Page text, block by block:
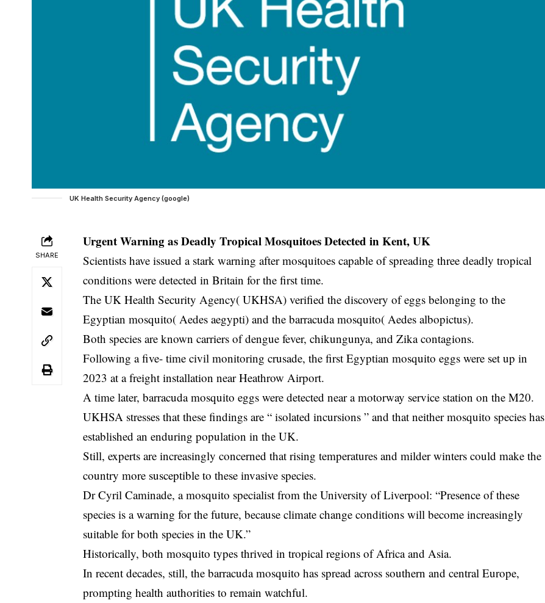
UK Health Security Agency (google)
SHARE
Urgent Warning as Deadly Tropical Mosquitoes Detected in Kent, UK
Scientists have issued a stark warning after mosquitoes capable of spreading three deadly tropical
conditions were detected in Britain for the first time.
The UK Health Security Agency( UKHSA) verified the discovery of eggs belonging to the
Egyptian mosquito( Aedes aegypti) and the barracuda mosquito( Aedes albopictus).
Both species are known carriers of dengue fever, chikungunya, and Zika contagions.
Following a five- time civil monitoring crusade, the first Egyptian mosquito eggs were set up in
2023 at a freight installation near Heathrow Airport.
A time later, barracuda mosquito eggs were detected near a motorway service station on the M20.
UKHSA stresses that these findings are “ isolated incursions ” and that neither mosquito species has
established an enduring population in the UK.
Still, experts are increasingly concerned that rising temperatures and milder winters could make the
country more susceptible to these invasive species.
Dr Cyril Caminade, a mosquito specialist from the University of Liverpool: “Presence of these
species is a warning for the future, because climate change conditions will become increasingly
suitable for both species in the UK.”
Historically, both mosquito types thrived in tropical regions of Africa and Asia.
In recent decades, still, the barracuda mosquito has spread across southern and central Europe,
prompting health authorities to remain watchful.